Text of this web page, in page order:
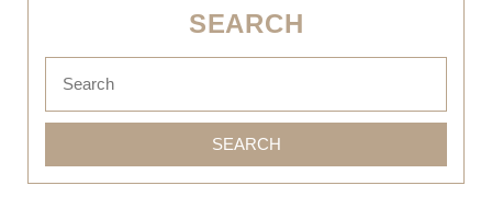
SEARCH
SEARCH